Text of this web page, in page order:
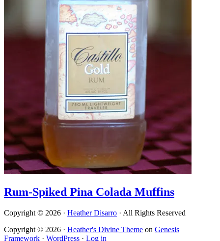
Rum-Spiked Pina Colada Muffins
Copyright © 2026 · Heather Disarro · All Rights Reserved
Copyright © 2026 · Heather's Divine Theme on Genesis
Framework · WordPress · Log in